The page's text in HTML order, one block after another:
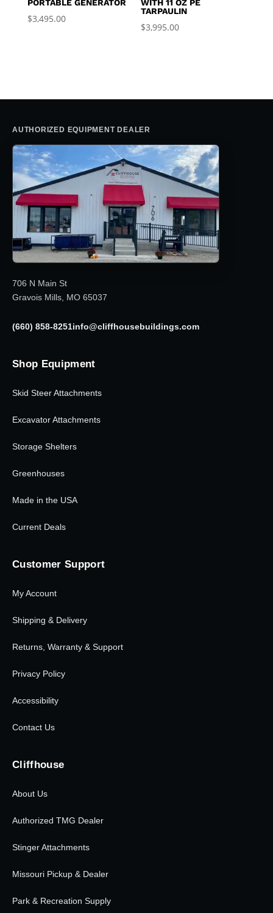
PORTABLE GENERATOR
$3,495.00
WITH 11 OZ PE
TARPAULIN
$3,995.00
AUTHORIZED EQUIPMENT DEALER
706 N Main St
Gravois Mills, MO 65037
(660) 858-8251info@cliffhousebuildings.com
Shop Equipment
Skid Steer Attachments
Excavator Attachments
Storage Shelters
Greenhouses
Made in the USA
Current Deals
Customer Support
My Account
Shipping & Delivery
Returns, Warranty & Support
Privacy Policy
Accessibility
Contact Us
Cliffhouse
About Us
Authorized TMG Dealer
Stinger Attachments
Missouri Pickup & Dealer
Park & Recreation Supply